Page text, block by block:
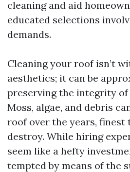
cleaning and aid
educated selections
demands.
Cleaning your roof isn’t
aesthetics; it can be
preserving the integrity
Moss, algae, and debris
roof over the years, finest
destroy. While hiring
seem like a hefty
tempted by means of the